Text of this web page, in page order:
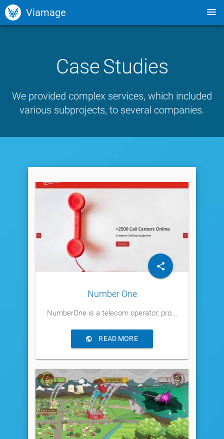
Viamage
Case Studies
We provided complex services, which included
various subprojects, to several companies.
Number One
NumberOne is a telecom operator, pro...
READ MORE